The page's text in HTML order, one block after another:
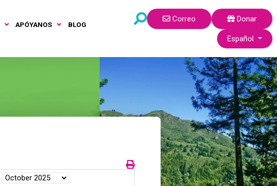
APÓYANOS BLOG
Correo
Donar
Seleccione su
Español